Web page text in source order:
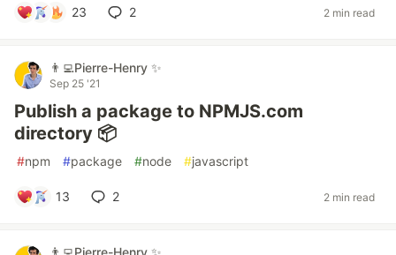
23 2 2 min read
👨‍💻Pierre-Henry ✨
Sep 25 '21
Publish a package to NPMJS.com
directory 📦
#npm #package #node #javascript
13 2 2 min read
👨‍💻Pierre-Henry ✨